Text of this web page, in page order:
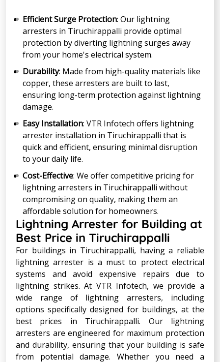
Efficient Surge Protection: Our lightning
arresters in Tiruchirappalli provide optimal
protection by diverting lightning surges away
from your home's electrical system.
Durability: Made from high-quality materials like
copper, these arresters are built to last,
ensuring long-term protection against lightning
damage.
Easy Installation: VTR Infotech offers lightning
arrester installation in Tiruchirappalli that is
quick and efficient, ensuring minimal disruption
to your daily life.
Cost-Effective: We offer competitive pricing for
lightning arresters in Tiruchirappalli without
compromising on quality, making them an
affordable solution for homeowners.
Lightning Arrester for Building at
Best Price in Tiruchirappalli
For buildings in Tiruchirappalli, having a reliable
lightning arrester is a must to protect electrical
systems and avoid expensive repairs due to
lightning strikes. At VTR Infotech, we provide a
wide range of lightning arresters, including
options specifically designed for buildings, at the
best prices in Tiruchirappalli. Our lightning
arresters are engineered for maximum protection
and durability, ensuring that your building is safe
from potential damage. Whether you need a